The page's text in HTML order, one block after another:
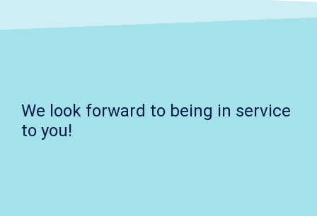
We look forward to being in service
to you!